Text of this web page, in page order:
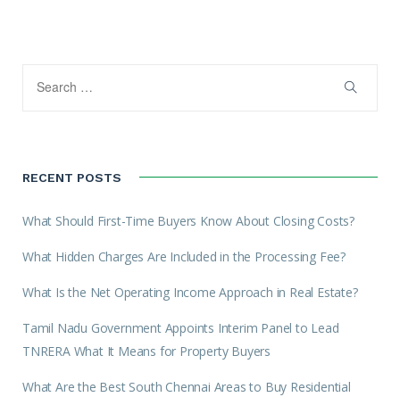
RECENT POSTS
What Should First-Time Buyers Know About Closing Costs?
What Hidden Charges Are Included in the Processing Fee?
What Is the Net Operating Income Approach in Real Estate?
Tamil Nadu Government Appoints Interim Panel to Lead
TNRERA What It Means for Property Buyers
What Are the Best South Chennai Areas to Buy Residential